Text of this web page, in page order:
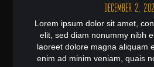
December 2,
Lorem ipsum dolor sit amet,
elit, sed diam nonummy nibh
laoreet dolore magna aliquam
enim ad minim veniam, quais